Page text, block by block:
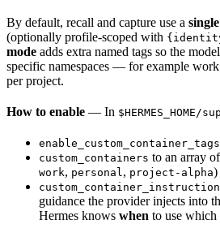
By default, recall and capture use a
(optionally profile-scoped with
mode adds extra named tags so the
specific namespaces — for example
per project.
How to enable — In $HERMES_HOME/
enable_custom_container_tags
custom_containers to an array
work, personal, project-alpha)
guidance the provider injects into
Hermes knows when to use which